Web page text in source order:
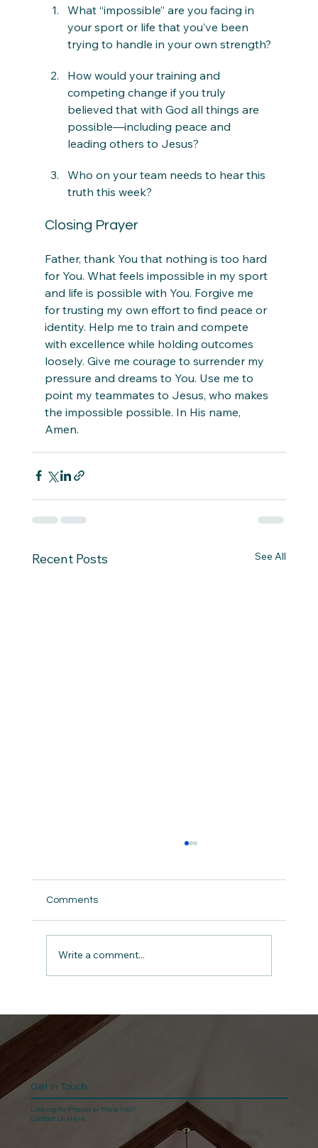
What “impossible” are you facing in
your sport or life that you’ve been
trying to handle in your own strength?
How would your training and
competing change if you truly
believed that with God all things are
possible—including peace and
leading others to Jesus?
Who on your team needs to hear this
truth this week?
Closing Prayer
Father, thank You that nothing is too hard
for You. What feels impossible in my sport
and life is possible with You. Forgive me
for trusting my own effort to find peace or
identity. Help me to train and compete
with excellence while holding outcomes
loosely. Give me courage to surrender my
pressure and dreams to You. Use me to
point my teammates to Jesus, who makes
the impossible possible. In His name,
Amen.
Recent Posts See All
Comments
Write a comment...
Get In Touch
Looking for Prayer or More Info?
Contact Us Here.